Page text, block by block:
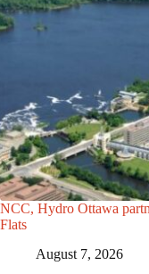
NCC, Hydro Ottawa
Flats
August 7, 2026